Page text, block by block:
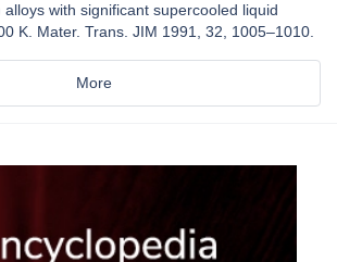
alloys with significant supercooled liquid
K. Mater. Trans. JIM 1991, 32, 1005–1010.
More